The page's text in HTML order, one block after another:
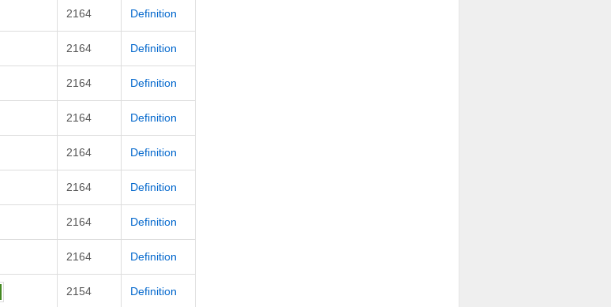
2164 Definition
2164 Definition
2164 Definition
2164 Definition
2164 Definition
2164 Definition
2164 Definition
2164 Definition
2154 Definition